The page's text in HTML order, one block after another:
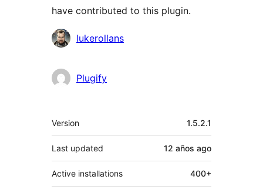
have contributed to this plugin.
Contributors
lukerollans
Plugify
Meta
Version 1.5.2.1
Last updated 12 años ago
Active installations 400+